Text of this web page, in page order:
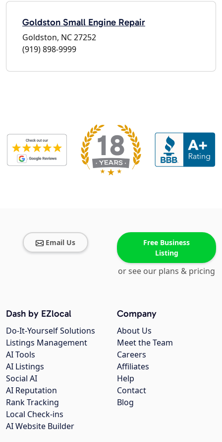
Goldston Small Engine Repair
Goldston, NC 27252
(919) 898-9999
Email Us
Free Business
Listing
or see our plans & pricing
Company
About Us
Meet the Team
Careers
Affiliates
Help
Contact
Blog
Dash by EZlocal
Do-It-Yourself Solutions
Listings Management
AI Tools
AI Listings
Social AI
AI Reputation
Rank Tracking
Local Check-ins
AI Website Builder